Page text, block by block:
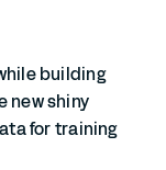
building
new shiny
for training